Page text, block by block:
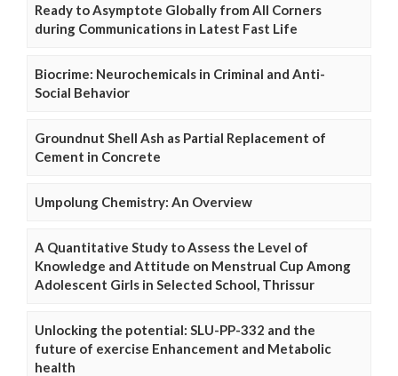
Ready to Asymptote Globally from All Corners
during Communications in Latest Fast Life
Biocrime: Neurochemicals in Criminal and Anti-
Social Behavior
Groundnut Shell Ash as Partial Replacement of
Cement in Concrete
Umpolung Chemistry: An Overview
A Quantitative Study to Assess the Level of
Knowledge and Attitude on Menstrual Cup Among
Adolescent Girls in Selected School, Thrissur
Unlocking the potential: SLU-PP-332 and the
future of exercise Enhancement and Metabolic
health